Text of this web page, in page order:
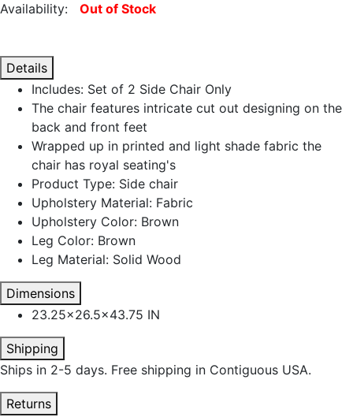
Availability: Out of Stock
Details
Includes: Set of 2 Side Chair Only
The chair features intricate cut out designing on the
back and front feet
Wrapped up in printed and light shade fabric the
chair has royal seating's
Product Type: Side chair
Upholstery Material: Fabric
Upholstery Color: Brown
Leg Color: Brown
Leg Material: Solid Wood
Dimensions
23.25x26.5x43.75 IN
Shipping
Ships in 2-5 days. Free shipping in Contiguous USA.
Returns